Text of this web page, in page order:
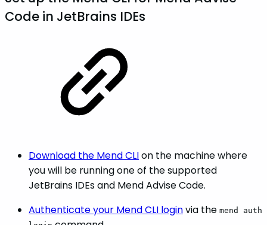
Code in JetBrains IDEs
Download the Mend CLIon the machine where
you will be running one of the supported
JetBrains IDEs and Mend Advise Code.
Authenticate your Mend CLI loginvia the mend auth